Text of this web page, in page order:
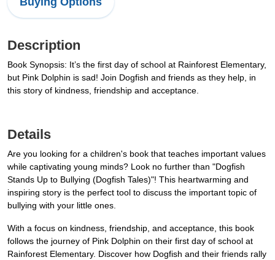
Description
Book Synopsis: It’s the first day of school at Rainforest Elementary,
but Pink Dolphin is sad! Join Dogfish and friends as they help, in
this story of kindness, friendship and acceptance.
Details
Are you looking for a children's book that teaches important values
while captivating young minds? Look no further than "Dogfish
Stands Up to Bullying (Dogfish Tales)"! This heartwarming and
inspiring story is the perfect tool to discuss the important topic of
bullying with your little ones.
With a focus on kindness, friendship, and acceptance, this book
follows the journey of Pink Dolphin on their first day of school at
Rainforest Elementary. Discover how Dogfish and their friends rally